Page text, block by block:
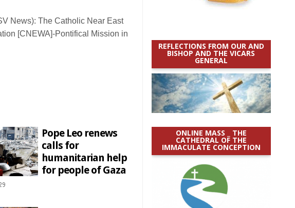
News): The Catholic Near East
[CNEWA]-Pontifical Mission in
Pope Leo renews
calls for
humanitarian help
for people of Gaza
REFLECTIONS FROM OUR AND
BISHOP AND THE VICARS
GENERAL
ONLINE MASS _ THE
CATHEDRAL OF THE
IMMACULATE CONCEPTION